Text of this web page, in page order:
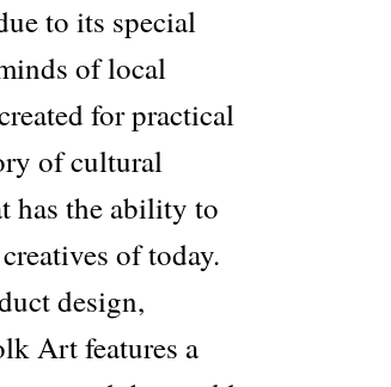
to its special
of local
for practical
of cultural
has the ability to
of today.
design,
Art features a